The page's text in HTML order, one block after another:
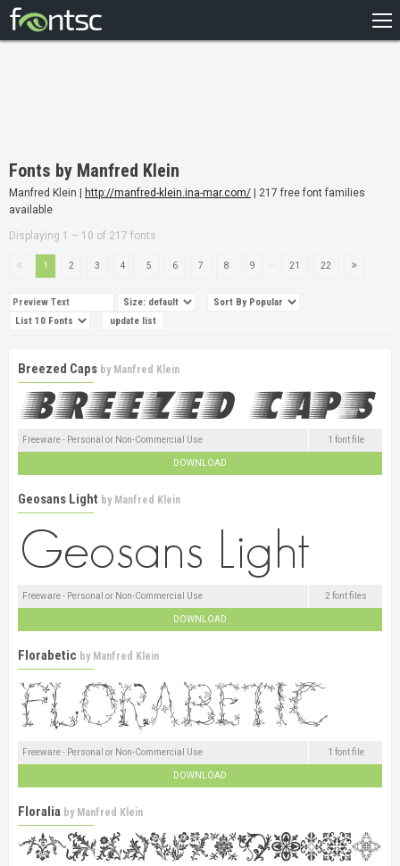
DESIGNERS
Fonts by Manfred Klein
Manfred Klein | http://manfred-klein.ina-mar.com/ | 217 free font families
available
Displaying 1 – 10 of 217 fonts
1 2 3 4 5 6 7 8 9 21 22
Breezed Caps by Manfred Klein
Freeware - Personal or Non-Commercial Use 1 font file
DOWNLOAD
Geosans Light by Manfred Klein
Freeware - Personal or Non-Commercial Use 2 font files
DOWNLOAD
Florabetic by Manfred Klein
Freeware - Personal or Non-Commercial Use 1 font file
DOWNLOAD
Floralia by Manfred Klein